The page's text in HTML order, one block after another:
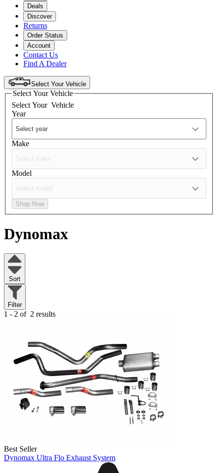
Deals
Discover
Returns
Order Status
Account
Contact Us
Find A Dealer
Select Your Vehicle
Select Your Vehicle
Select Your Vehicle
Year
Make
Model
Shop Now
Dynomax
Sort
Filter
1 - 2 of 2 results
Best Seller
Dynomax Ultra Flo Exhaust System